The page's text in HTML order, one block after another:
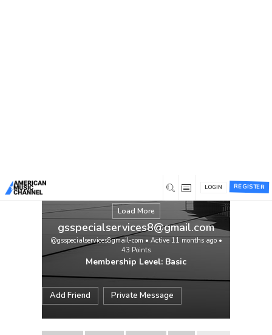
REGISTER
LOGIN
Load More
gsspecialservices8@gmail.com
@gsspecialservices8gmail-com • Active 11 months ago•
43 Points
Membership Level: Basic
Add Friend Private Message